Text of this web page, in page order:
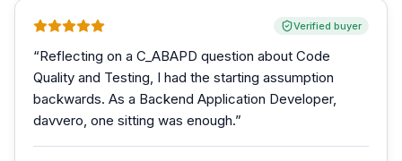
Verified buyer
“Reflecting on a C_ABAPD question about Code
Quality and Testing, I had the starting assumption
backwards. As a Backend Application Developer,
davvero, one sitting was enough.”